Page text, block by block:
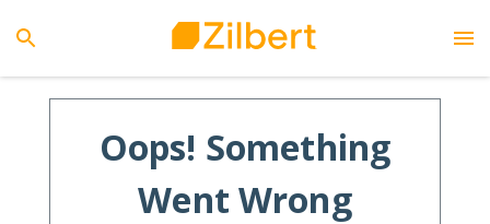
Oops! Something
Went Wrong